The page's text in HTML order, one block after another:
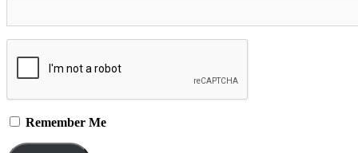
Remember Me